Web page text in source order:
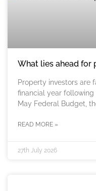
What lies ahead for
Property investors are
financial year
May Federal Budget,
READ MORE »
27th July 2026